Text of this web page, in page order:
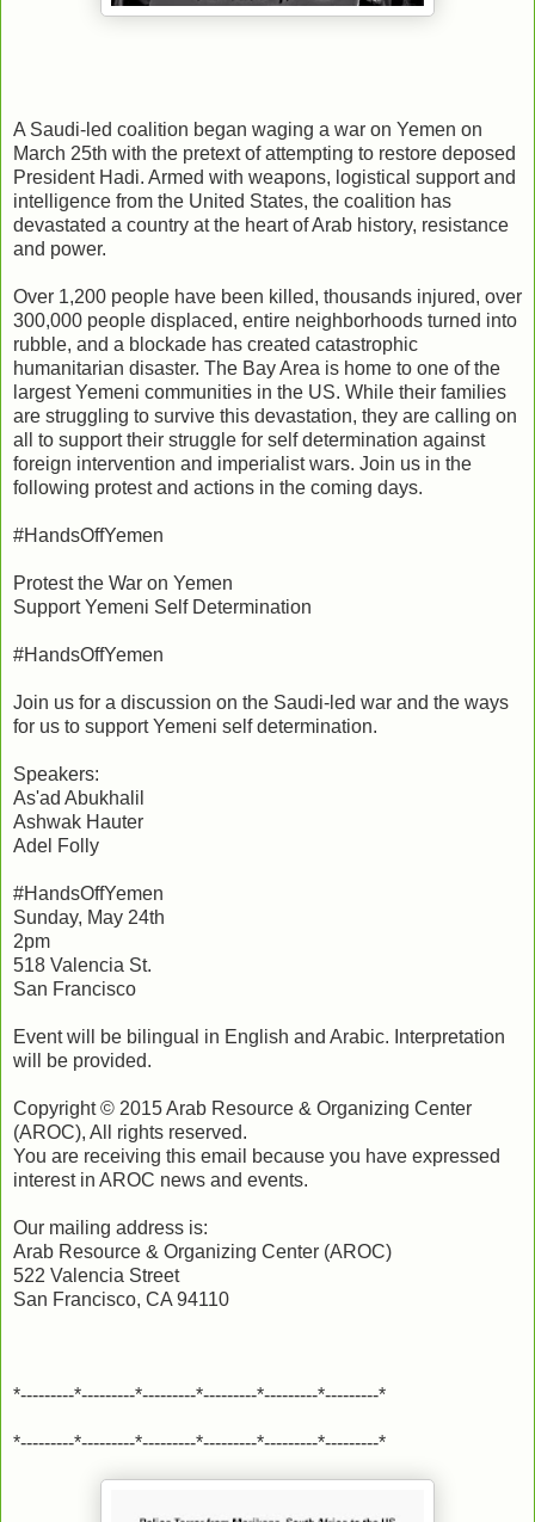
A Saudi-led coalition began waging a war on Yemen on
March 25th with the pretext of attempting to restore deposed
President Hadi. Armed with weapons, logistical support and
intelligence from the United States, the coalition has
devastated a country at the heart of Arab history, resistance
and power.
Over 1,200 people have been killed, thousands injured, over
300,000 people displaced, entire neighborhoods turned into
rubble, and a blockade has created catastrophic
humanitarian disaster. The Bay Area is home to one of the
largest Yemeni communities in the US. While their families
are struggling to survive this devastation, they are calling on
all to support their struggle for self determination against
foreign intervention and imperialist wars. Join us in the
following protest and actions in the coming days.
#HandsOffYemen
Protest the War on Yemen
Support Yemeni Self Determination
#HandsOffYemen
Join us for a discussion on the Saudi-led war and the ways
for us to support Yemeni self determination.
Speakers:
As'ad Abukhalil
Ashwak Hauter
Adel Folly
#HandsOffYemen
Sunday, May 24th
2pm
518 Valencia St.
San Francisco
Event will be bilingual in English and Arabic. Interpretation
will be provided.
Copyright © 2015 Arab Resource & Organizing Center
(AROC), All rights reserved.
You are receiving this email because you have expressed
interest in AROC news and events.
Our mailing address is:
Arab Resource & Organizing Center (AROC)
522 Valencia Street
San Francisco, CA 94110
*---------*---------*---------*---------*---------*---------*
*---------*---------*---------*---------*---------*---------*